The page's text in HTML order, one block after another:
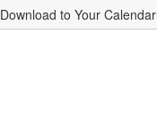
Download to Your Calendar